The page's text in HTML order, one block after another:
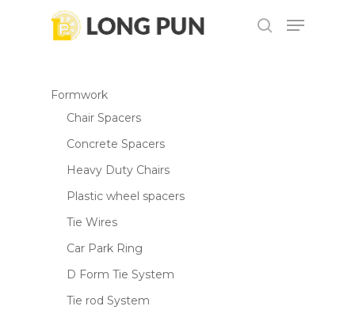
search
Menu
Formwork
Chair Spacers
Concrete Spacers
Heavy Duty Chairs
Plastic wheel spacers
Tie Wires
Car Park Ring
D Form Tie System
Tie rod System